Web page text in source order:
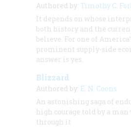
Authored by: Timothy C.
It depends on whose
both history and the
believe. For one of
prominent supply-side
answer is yes.
Blizzard
Authored by: E. N. Coons
An astonishing saga of
high courage told by a
through it